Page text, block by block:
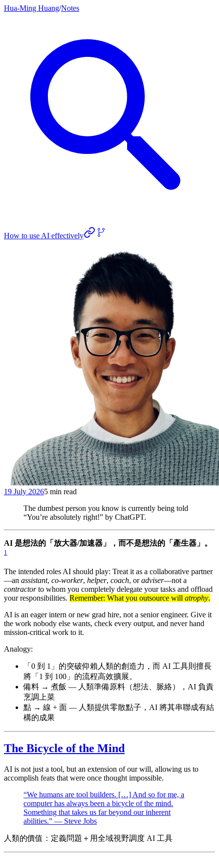
Hua-Ming Huang/Notes
How to use AI effectively
19 July 20265 min read
The dumbest person you know is currently being told
“You’re absolutely right!” by ChatGPT.
AI 是想法的「放大器/加速器」，而不是想法的「產生器」。
1
The intended roles AI should play: Treat it as a collaborative partner
—an assistant, co-worker, helper, coach, oradviser—not a
contractorto whom you completely delegate your tasks and offload
your responsibilities. Remember: What you outsource will atrophy.
AI is an eager intern or new grad hire, not a senior engineer. Give it
the work nobody else wants, check every output, and never hand
mission-critical work to it.
Analogy:
「0 到 1」的突破仰賴人類的創造力，而 AI 工具則擅長
將「1 到 100」的流程高效擴展。
備料 → 煮飯 — 人類準備原料（想法、脈絡），AI 負責
烹調上菜
點 → 線 + 面 — 人類提供零散點子，AI 將其串聯成有結
構的成果
The Bicycle of the Mind
AI is not just a tool, but an extension of our will, allowing us to
accomplish feats that were once thought impossible.
“We humans are tool builders. […] And so for me, a
computer has always been a bicycle of the mind.
Something that takes us far beyond our inherent
abilities.” — Steve Jobs
人類的價值：定義問題＋用全域視野調度 AI 工具